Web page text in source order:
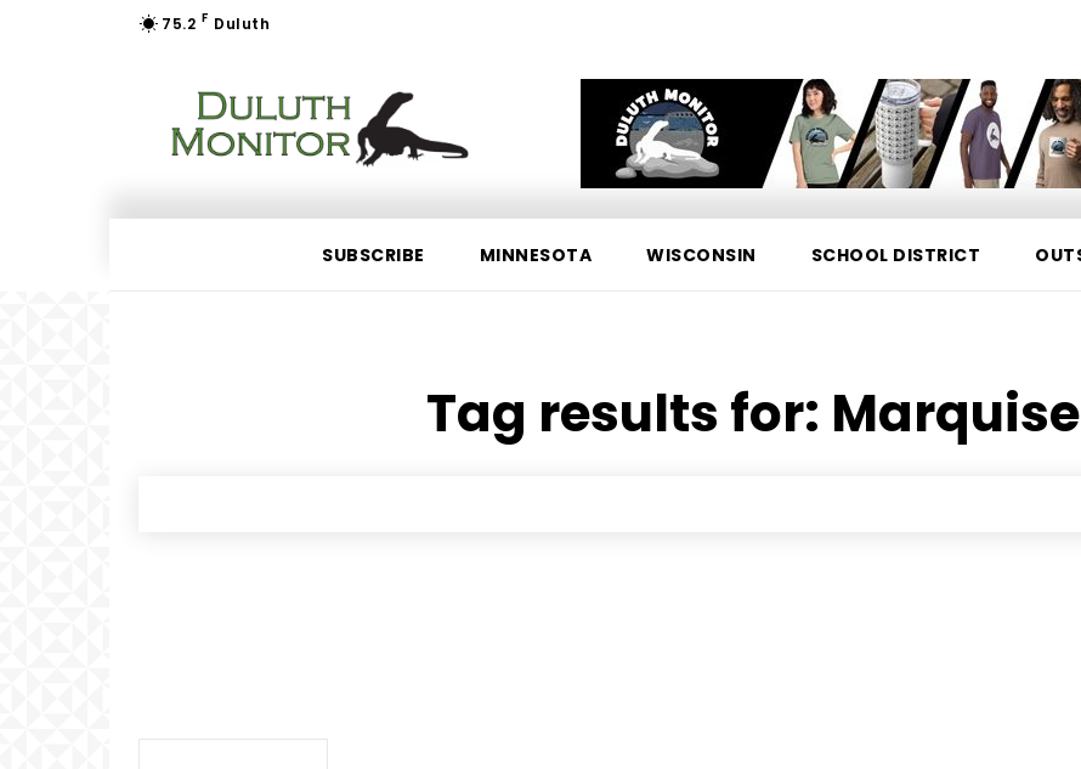
75.2 F Duluth
SUBSCRIBE MINNESOTA WISCONSIN SCHOOL DISTRICT
Tag results for: